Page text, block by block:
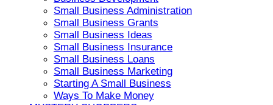
Small Business Administration
Small Business Grants
Small Business Ideas
Small Business Insurance
Small Business Loans
Small Business Marketing
Starting A Small Business
Ways To Make Money